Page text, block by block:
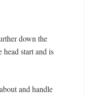
down the
start and is
and handle